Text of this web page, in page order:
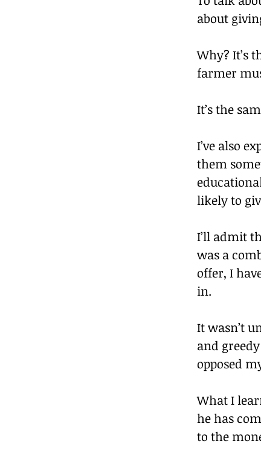
about
Why? It’s
farmer
It’s the
I’ve also
them
likely to
I’ll admit
was a
offer, I
in.
It wasn’t
and
opposed
What I
he has
to the